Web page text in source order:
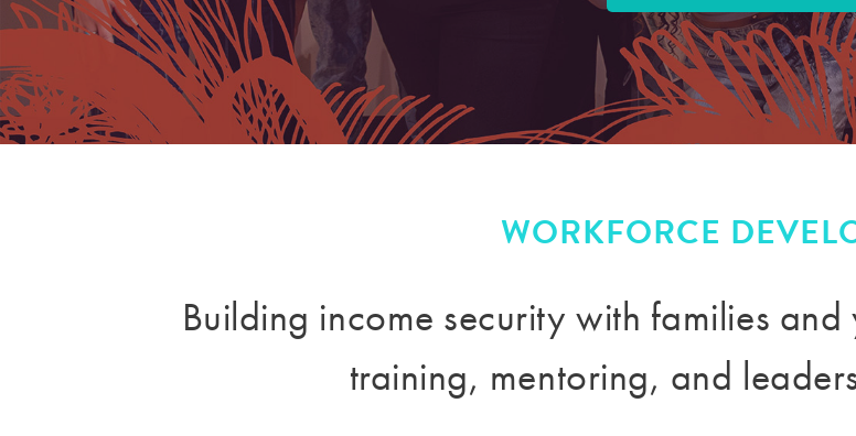
WORKFORCE
Building income security with families
training, mentoring, and